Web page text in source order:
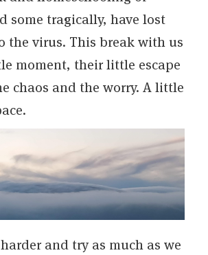
some tragically, have lost
the virus. This break with us
moment, their little escape
chaos and the worry. A little
and try as much as we